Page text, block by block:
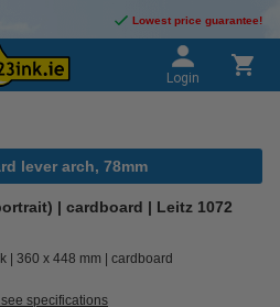
Lowest price guarantee!
Login
lever arch, 78mm
| cardboard | Leitz 1072
360 x 448 mm cardboard
specifications